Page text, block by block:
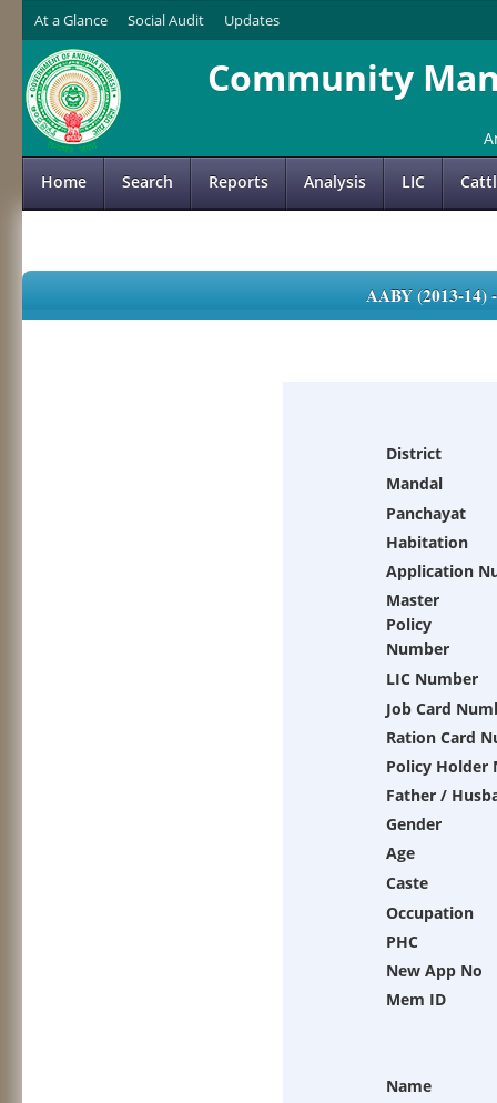
At a Glance Social Audit Updates
Community
Home Search Reports Analysis LIC
AABY (2013-
District
Mandal
Panchayat
Habitation
Application
Master
Policy
Number
LIC Number
Job Card
Ration Card
Policy Holder
Father /
Gender
Age
Caste
Occupation
PHC
New App No
Mem ID
Name